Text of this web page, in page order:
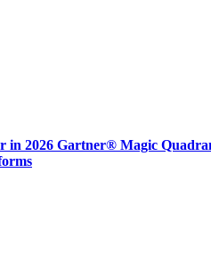
in 2026 Gartner® Magic